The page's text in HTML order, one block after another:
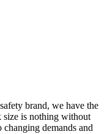
brand, we have the
size is nothing without
demands and